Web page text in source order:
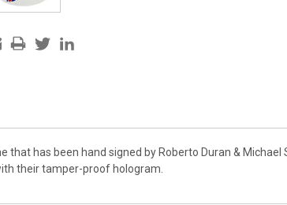
that has been hand signed by Roberto Duran &
their tamper-proof hologram.